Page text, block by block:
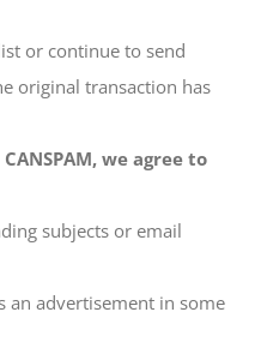
or continue to send
original transaction has
we agree to
subjects or email
an advertisement in some